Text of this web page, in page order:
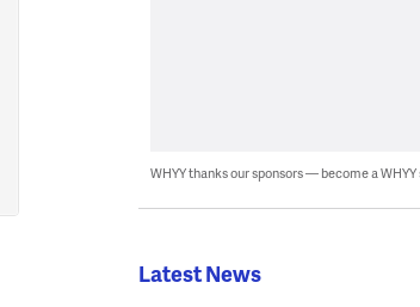
WHYY thanks our sponsors — become a WHYY
Latest News